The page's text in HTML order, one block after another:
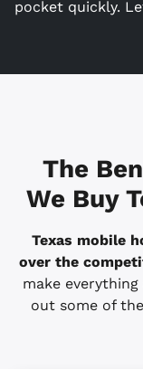
pocket quickly.
The
We Buy
Texas mobile
over the
make
out some of